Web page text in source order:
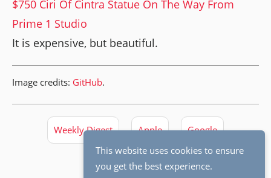
$750 Ciri Of Cintra Statue On The Way From
Prime 1 Studio
It is expensive, but beautiful.
Image credits: GitHub.
Weekly Digest Apple Google
Software Engineering
This website uses cookies to ensure
you get the best experience.